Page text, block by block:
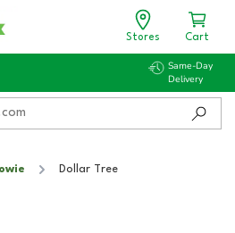
Stores Cart
Same-Day
Delivery
Dollar Tree